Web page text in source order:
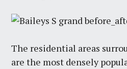
The residential areas
are the most densely